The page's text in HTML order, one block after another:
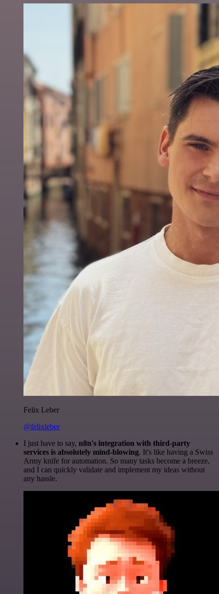
Felix Leber
@felixleber
I just have to say, n8n's integration with third-party
services is absolutely mind-blowing. It's like having a Swiss
Army knife for automation. So many tasks become a breeze,
and I can quickly validate and implement my ideas without
any hassle.